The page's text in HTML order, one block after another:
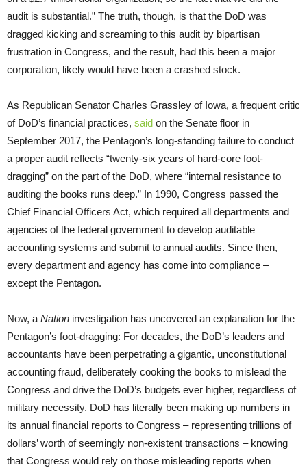
audit is substantial.” The truth, though, is that the DoD was
dragged kicking and screaming to this audit by bipartisan
frustration in Congress, and the result, had this been a major
corporation, likely would have been a crashed stock.
As Republican Senator Charles Grassley of Iowa, a frequent critic
of DoD’s financial practices, said on the Senate floor in
September 2017, the Pentagon’s long-standing failure to conduct
a proper audit reflects “twenty-six years of hard-core foot-
dragging” on the part of the DoD, where “internal resistance to
auditing the books runs deep.” In 1990, Congress passed the
Chief Financial Officers Act, which required all departments and
agencies of the federal government to develop auditable
accounting systems and submit to annual audits. Since then,
every department and agency has come into compliance –
except the Pentagon.
Now, a Nation investigation has uncovered an explanation for the
Pentagon’s foot-dragging: For decades, the DoD’s leaders and
accountants have been perpetrating a gigantic, unconstitutional
accounting fraud, deliberately cooking the books to mislead the
Congress and drive the DoD’s budgets ever higher, regardless of
military necessity. DoD has literally been making up numbers in
its annual financial reports to Congress – representing trillions of
dollars’ worth of seemingly non-existent transactions – knowing
that Congress would rely on those misleading reports when